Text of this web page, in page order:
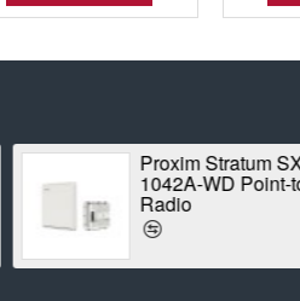
Proxim Stratum SX5-
1042A-WD Point-to-Point
Radio